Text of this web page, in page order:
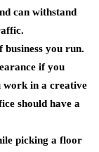
can withstand
you run.
if you
work in a creative
should have a
picking a floor